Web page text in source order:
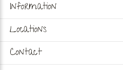
Information
Locations
Contact